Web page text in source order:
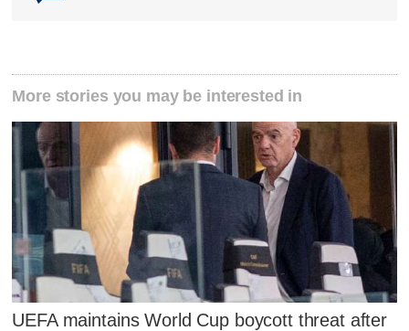
More stories you may be interested in
UEFA maintains World Cup boycott threat after